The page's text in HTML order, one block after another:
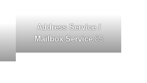
Address Service /
Mailbox Service85